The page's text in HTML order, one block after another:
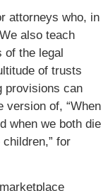
attorneys who, in
also teach
of the legal
of trusts
provisions can
version of, “When
when we both die
for